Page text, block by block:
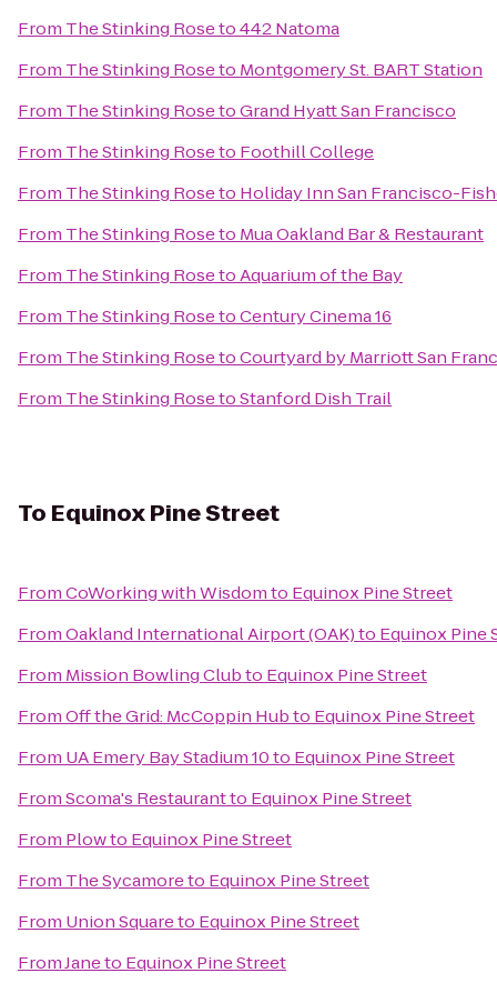
From The Stinking Roseto442 Natoma
From The Stinking Roseto Montgomery St. BART Station
From The Stinking RosetoGrand Hyatt San Francisco
From The Stinking Roseto Foothill College
From The Stinking Roseto Holiday Inn San Francisco-
From The Stinking Roseto Mua Oakland Bar & Restaurant
From The Stinking RosetoAquarium of the Bay
From The Stinking RosetoCentury Cinema 16
From The Stinking RosetoCourtyard by Marriott San
From The Stinking RosetoStanford Dish Trail
To Equinox Pine Street
FromCoWorking with Wisdomto Equinox Pine Street
FromOakland International Airport (OAK)to Equinox Pine
From Mission Bowling Clubto Equinox Pine Street
FromOff the Grid: McCoppin Hubto Equinox Pine Street
From UA Emery Bay Stadium 10to Equinox Pine Street
FromScoma's Restaurantto Equinox Pine Street
From Plowto Equinox Pine Street
From The Sycamoreto Equinox Pine Street
From Union Squareto Equinox Pine Street
FromJaneto Equinox Pine Street